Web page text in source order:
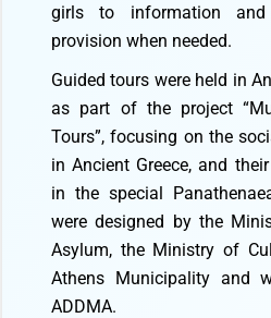
girls to information and
provision when needed.
Guided tours were held in
as part of the project
Tours”, focusing on the
in Ancient Greece, and
in the special
were designed by the
Asylum, the Ministry of
Athens Municipality and
ADDMA.